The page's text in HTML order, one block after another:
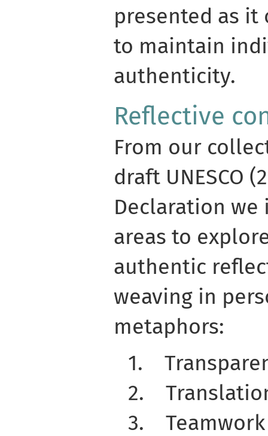
presented as
to maintain
authenticity.
Reflective
From our
draft UNESCO
Declaration
areas to
authentic
weaving in
metaphors:
1.
2.
3.
Teamwork